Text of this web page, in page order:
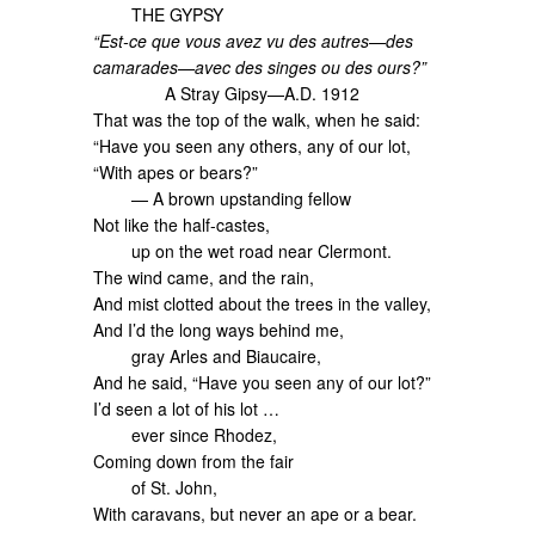
THE GYPSY
“Est-ce que vous avez vu des autres—des
camarades—avec des singes ou des ours?”
A Stray Gipsy—A.D. 1912
That was the top of the walk, when he said:
“Have you seen any others, any of our lot,
“With apes or bears?”
— A brown upstanding fellow
Not like the half-castes,
up on the wet road near Clermont.
The wind came, and the rain,
And mist clotted about the trees in the valley,
And I’d the long ways behind me,
gray Arles and Biaucaire,
And he said, “Have you seen any of our lot?”
I’d seen a lot of his lot …
ever since Rhodez,
Coming down from the fair
of St. John,
With caravans, but never an ape or a bear.